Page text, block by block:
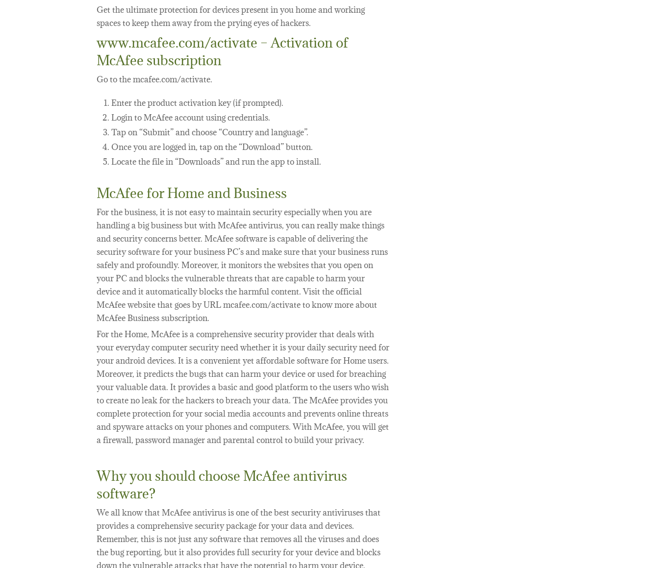
Get the ultimate protection for devices present in you home and working
spaces to keep them away from the prying eyes of hackers.
www.mcafee.com/activate – Activation of
McAfee subscription
Go to the mcafee.com/activate.
Enter the product activation key (if prompted).
Login to McAfee account using credentials.
Tap on “Submit” and choose “Country and language”.
Once you are logged in, tap on the “Download” button.
Locate the file in “Downloads” and run the app to install.
McAfee for Home and Business
For the business, it is not easy to maintain security especially when you are
handling a big business but with McAfee antivirus, you can really make things
and security concerns better. McAfee software is capable of delivering the
security software for your business PC’s and make sure that your business runs
safely and profoundly. Moreover, it monitors the websites that you open on
your PC and blocks the vulnerable threats that are capable to harm your
device and it automatically blocks the harmful content. Visit the official
McAfee website that goes by URL mcafee.com/activate to know more about
McAfee Business subscription.
For the Home, McAfee is a comprehensive security provider that deals with
your everyday computer security need whether it is your daily security need for
your android devices. It is a convenient yet affordable software for Home users.
Moreover, it predicts the bugs that can harm your device or used for breaching
your valuable data. It provides a basic and good platform to the users who wish
to create no leak for the hackers to breach your data. The McAfee provides you
complete protection for your social media accounts and prevents online threats
and spyware attacks on your phones and computers. With McAfee, you will get
a firewall, password manager and parental control to build your privacy.
Why you should choose McAfee antivirus
software?
We all know that McAfee antivirus is one of the best security antiviruses that
provides a comprehensive security package for your data and devices.
Remember, this is not just any software that removes all the viruses and does
the bug reporting, but it also provides full security for your device and blocks
down the vulnerable attacks that have the potential to harm your device.